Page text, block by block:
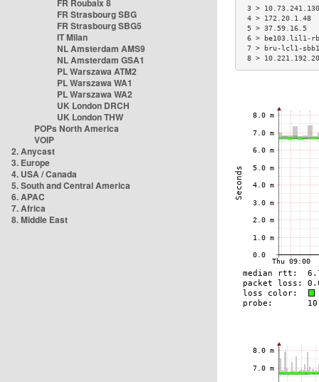
FR Roubaix 8
FR Strasbourg SBG
FR Strasbourg SBG5
IT Milan
NL Amsterdam AMS9
NL Amsterdam GSA1
PL Warszawa ATM2
PL Warszawa WA1
PL Warszawa WA2
UK London DRCH
UK London THW
POPs North America
VOIP
2. Anycast
3. Europe
4. USA / Canada
5. South and Central America
6. APAC
7. Africa
8. Middle East
3 >
4 >
5 >
6 > be103.lil1-
7 > bru-lcl1-
8 >